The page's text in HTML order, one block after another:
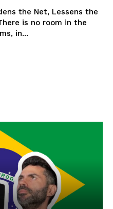
the Net, Lessens the
is no room in the
in...